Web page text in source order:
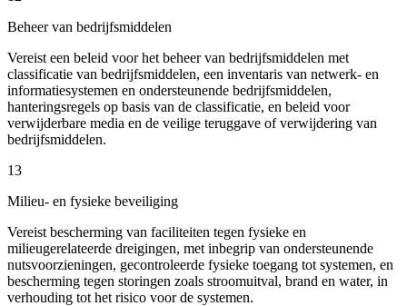
Beheer van bedrijfsmiddelen
Vereist een beleid voor het beheer van bedrijfsmiddelen met
classificatie van bedrijfsmiddelen, een inventaris van netwerk- en
informatiesystemen en ondersteunende bedrijfsmiddelen,
hanteringsregels op basis van de classificatie, en beleid voor
verwijderbare media en de veilige teruggave of verwijdering van
bedrijfsmiddelen.
13
Milieu- en fysieke beveiliging
Vereist bescherming van faciliteiten tegen fysieke en
milieugerelateerde dreigingen, met inbegrip van ondersteunende
nutsvoorzieningen, gecontroleerde fysieke toegang tot systemen, en
bescherming tegen storingen zoals stroomuitval, brand en water, in
verhouding tot het risico voor de systemen.